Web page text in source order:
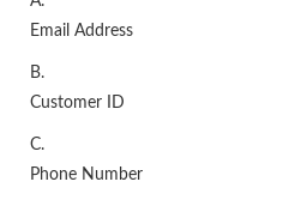
Email Address
B.
Customer ID
C.
Phone Number